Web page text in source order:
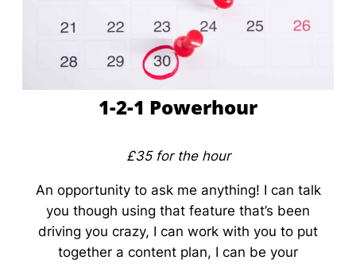
1-2-1 Powerhour
£35 for the hour
An opportunity to ask me anything! I can talk
you though using that feature that’s been
driving you crazy, I can work with you to put
together a content plan, I can be your